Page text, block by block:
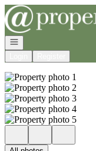
Go to: Homepage
Open navigation